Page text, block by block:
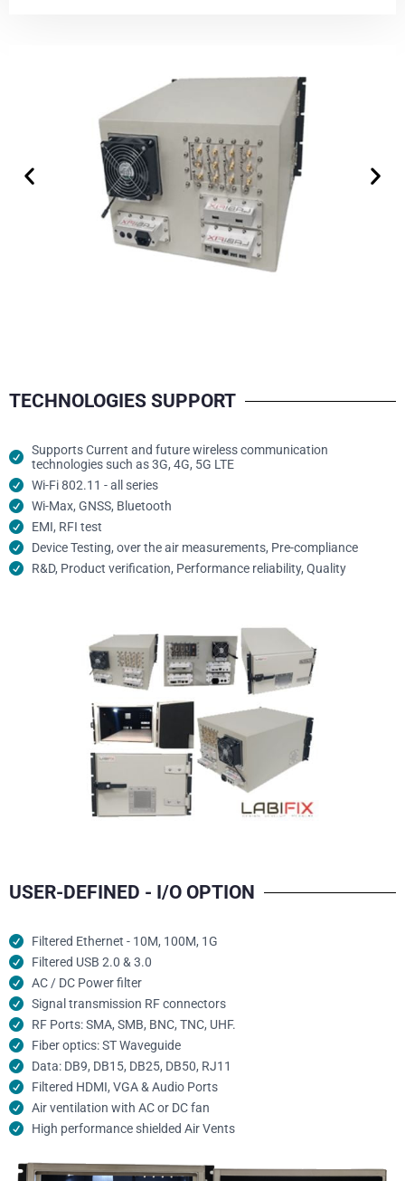
TECHNOLOGIES SUPPORT
Supports Current and future wireless communication
technologies such as 3G, 4G, 5G LTE
Wi-Fi 802.11 - all series
Wi-Max, GNSS, Bluetooth
EMI, RFI test
Device Testing, over the air measurements, Pre-compliance
R&D, Product verification, Performance reliability, Quality
USER-DEFINED - I/O OPTION
Filtered Ethernet - 10M, 100M, 1G
Filtered USB 2.0 & 3.0
AC / DC Power filter
Signal transmission RF connectors​
RF Ports: SMA, SMB, BNC, TNC, UHF.
Fiber optics: ST Waveguide
Data: DB9, DB15, DB25, DB50, RJ11
Filtered HDMI, VGA & Audio Ports
Air ventilation with AC or DC fan
High performance shielded Air Vents